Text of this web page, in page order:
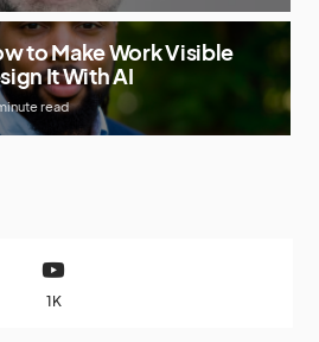
to Make Work Visible
It With AI
read
1K